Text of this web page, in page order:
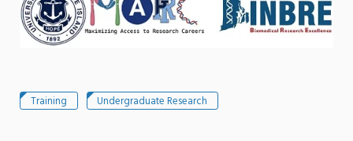
Training Undergraduate Research